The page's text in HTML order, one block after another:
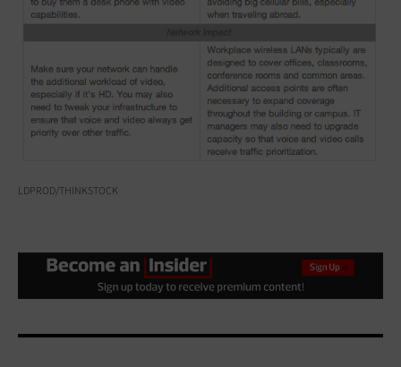
LDPROD/THINKSTOCK